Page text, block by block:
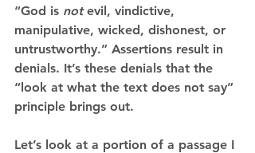
“God is not evil, vindictive,
manipulative, wicked, dishonest, or
untrustworthy.” Assertions result in
denials. It’s these denials that the
“look at what the text does not say”
principle brings out.
Let’s look at a portion of a passage I